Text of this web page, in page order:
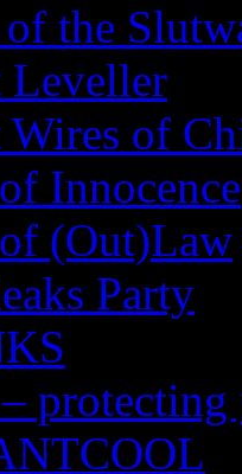
the
Leveller
Wires of
Innocence
(Out)Law
Party